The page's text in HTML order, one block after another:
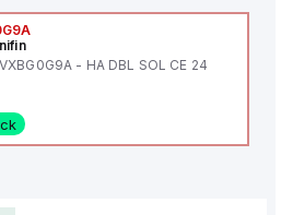
- HA DBL SOL CE 24